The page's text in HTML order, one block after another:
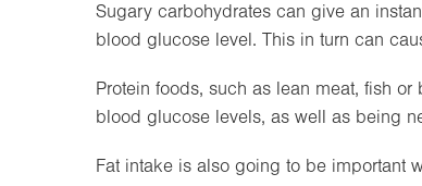
Sugary carbohydrates can give an
blood glucose level. This in turn can
Protein foods, such as lean meat, fish
blood glucose levels, as well as being
Fat intake is also going to be important